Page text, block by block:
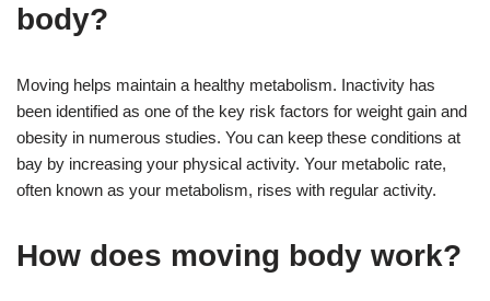
body?
Moving helps maintain a healthy metabolism. Inactivity has
been identified as one of the key risk factors for weight gain and
obesity in numerous studies. You can keep these conditions at
bay by increasing your physical activity. Your metabolic rate,
often known as your metabolism, rises with regular activity.
How does moving body work?